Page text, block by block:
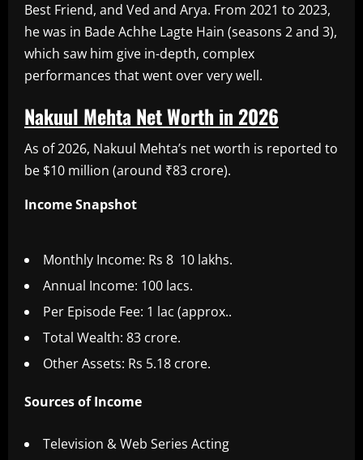
Best Friend, and Ved and Arya. From 2021 to 2023,
he was in Bade Achhe Lagte Hain (seasons 2 and 3),
which saw him give in-depth, complex
performances that went over very well.
Nakuul Mehta Net Worth in 2026
As of 2026, Nakuul Mehta’s net worth is reported to
be $10 million (around ₹83 crore).
Income Snapshot
Monthly Income: Rs 8 10 lakhs.
Annual Income: 100 lacs.
Per Episode Fee: 1 lac (approx..
Total Wealth: 83 crore.
Other Assets: Rs 5.18 crore.
Sources of Income
Television & Web Series Acting